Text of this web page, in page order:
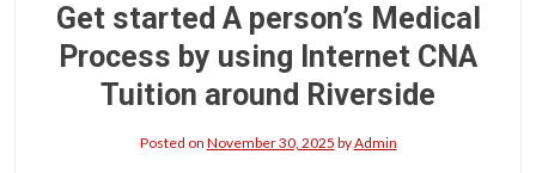
Get started A person’s Medical
Process by using Internet CNA
Tuition around Riverside
Posted on November 30, 2025 byAdmin